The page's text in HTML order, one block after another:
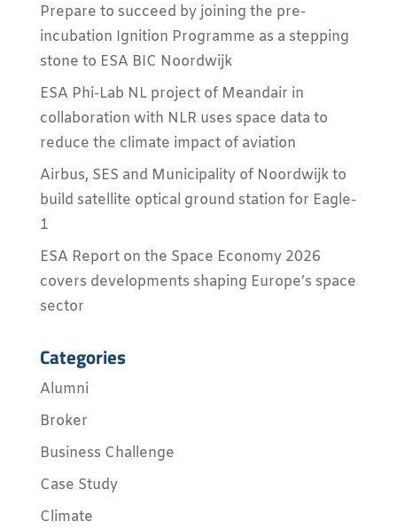
Prepare to succeed by joining the pre-
incubation Ignition Programme as a stepping
stone to ESA BIC Noordwijk
ESA Phi-Lab NL project of Meandair in
collaboration with NLR uses space data to
reduce the climate impact of aviation
Airbus, SES and Municipality of Noordwijk to
build satellite optical ground station for Eagle-
1
ESA Report on the Space Economy 2026
covers developments shaping Europe’s space
sector
Categories
Alumni
Broker
Business Challenge
Case Study
Climate